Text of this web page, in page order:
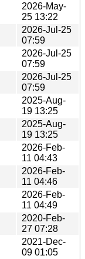
2026-May-
25 13:22
2026-Jul-25
07:59
2026-Jul-25
07:59
2026-Jul-25
07:59
2025-Aug-
19 13:25
2025-Aug-
19 13:25
2026-Feb-
11 04:43
2026-Feb-
11 04:46
2026-Feb-
11 04:49
2020-Feb-
27 07:28
2021-Dec-
09 01:05